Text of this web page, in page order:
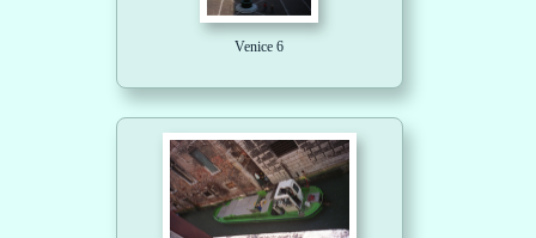
Venice 6